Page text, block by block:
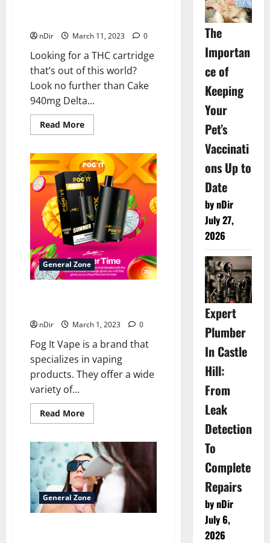
nDir
March 11, 2023 0
Looking for a THC cartridge
that’s out of this world?
Look no further than Cake
940mg Delta...
Read MoreRead
more
940mg
Delta
8
Cartridge
–
1ct</strong>
General Zone
nDir
March 1, 2023 0
Fog It Vape is a brand that
specializes in vaping
products. They offer a wide
variety of...
Read MoreRead
more
the
Fog
It
Vape
brand?
</strong>
General Zone
The
Importan
ce of
Keeping
Your
Pet’s
Vaccinati
ons Up to
Date
by nDir
July 27,
2026
Expert
Plumber
In Castle
Hill:
From
Leak
Detection
To
Complete
Repairs
by nDir
July 6,
2026